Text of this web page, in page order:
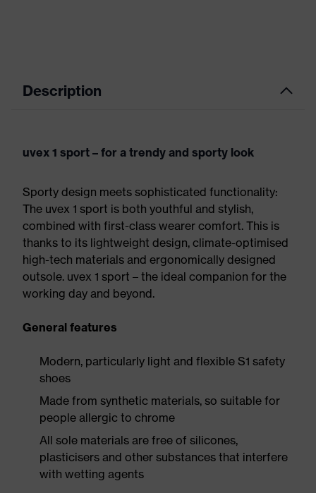
Description
uvex 1 sport – for a trendy and sporty look
Sporty design meets sophisticated functionality:
The uvex 1 sport is both youthful and stylish,
combined with first-class wearer comfort. This is
thanks to its lightweight design, climate-optimised
high-tech materials and ergonomically designed
outsole. uvex 1 sport – the ideal companion for the
working day and beyond.
General features
Modern, particularly light and flexible S1 safety
shoes
Made from synthetic materials, so suitable for
people allergic to chrome
All sole materials are free of silicones,
plasticisers and other substances that interfere
with wetting agents